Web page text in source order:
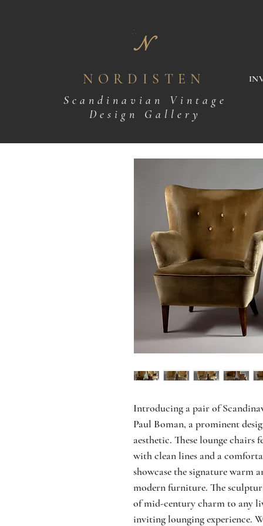
N
NORDISTEN
Scandinavian Vintage
Design Gallery
Introducing a pair of
Paul Boman, a prominent
aesthetic. These lounge chairs
with clean lines and a
showcase the signature warm
modern furniture. The
of mid-century charm to any
inviting lounging experience.